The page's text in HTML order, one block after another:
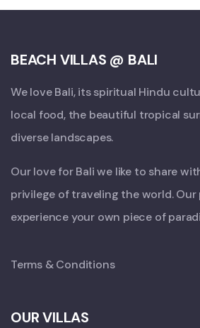
BEACH VILLAS @ BALI
We love Bali, its spiritual Hindu
local food, the beautiful tropical
diverse landscapes.
Our love for Bali we like to share
privilege of traveling the world. Our
experience your own piece of
Terms & Conditions
OUR VILLAS